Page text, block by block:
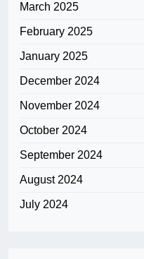
March 2025
February 2025
January 2025
December 2024
November 2024
October 2024
September 2024
August 2024
July 2024